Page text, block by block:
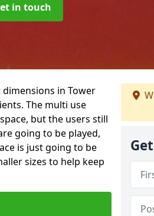
in touch
in Tower
The multi use
but the users still
going to be played,
is just going to be
sizes to help keep